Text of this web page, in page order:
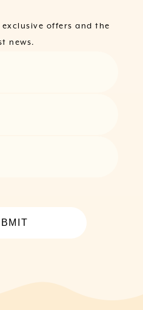
offers and the
news.